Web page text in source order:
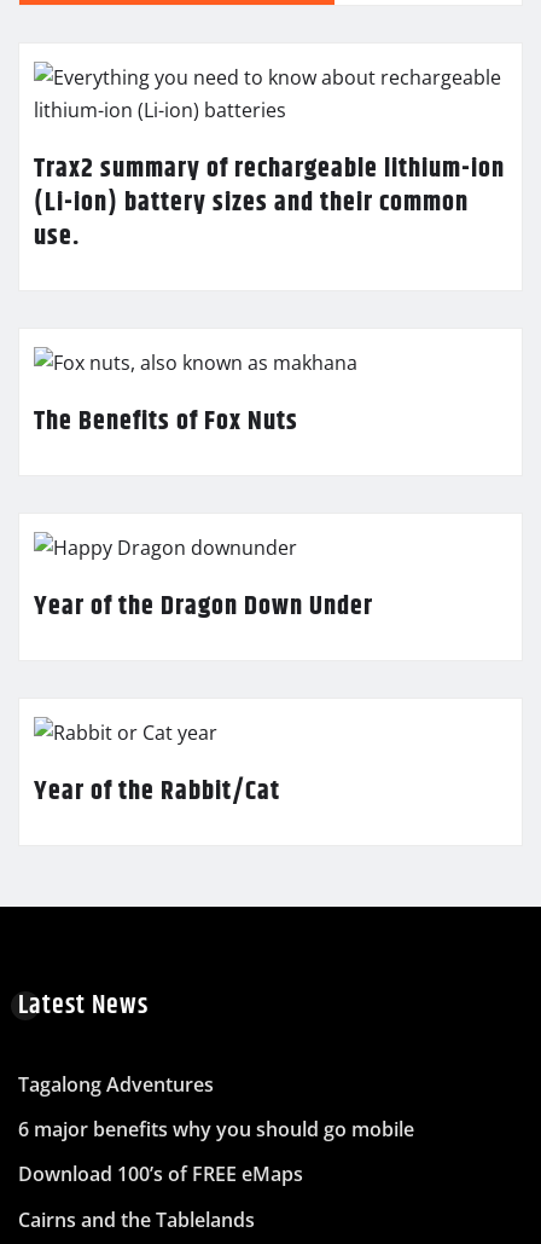
Trax2 summary of rechargeable lithium-ion
(Li-ion) battery sizes and their common
use.
The Benefits of Fox Nuts
Year of the Dragon Down Under
Year of the Rabbit/Cat
Latest News
Tagalong Adventures
6 major benefits why you should go mobile
Download 100’s of FREE eMaps
Cairns and the Tablelands